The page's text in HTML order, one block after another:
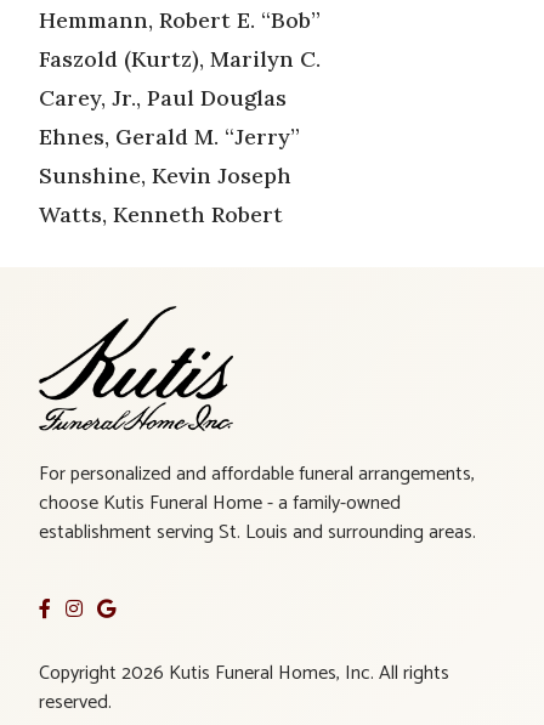
Hemmann, Robert E. “Bob”
Faszold (Kurtz), Marilyn C.
Carey, Jr., Paul Douglas
Ehnes, Gerald M. “Jerry”
Sunshine, Kevin Joseph
Watts, Kenneth Robert
For personalized and affordable funeral arrangements,
choose Kutis Funeral Home - a family-owned
establishment serving St. Louis and surrounding areas.
Copyright 2026 Kutis Funeral Homes, Inc. All rights
reserved.